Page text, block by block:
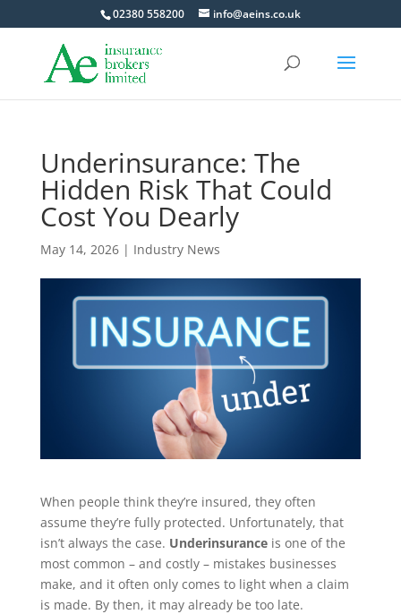
02380 558200 info@aeins.co.uk
Underinsurance: The
Hidden Risk That Could
Cost You Dearly
May 14, 2026| Industry News
When people think they’re insured, they often
assume they’re fully protected. Unfortunately, that
isn’t always the case. Underinsuranceis one of the
most common – and costly – mistakes businesses
make, and it often only comes to light when a claim
is made. By then, it may already be too late.